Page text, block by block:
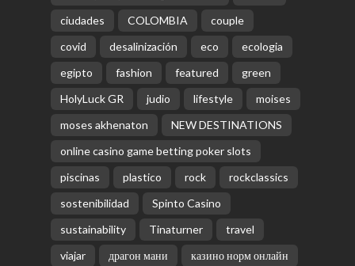
ciudades
COLOMBIA
couple
covid
desalinización eco
ecologia
egipto
fashion featured
green
HolyLuck GR
judio lifestyle
moises
moses akhenaton
NEW DESTINATIONS
online casino game betting poker slots
piscinas
plastico rock
rockclassics
sostenibilidad
Spinto Casino
sustainability
Tinaturner
travel
viajar
драгон мани
казино норм онлайн